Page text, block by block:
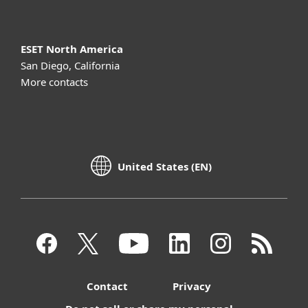
ESET North America
San Diego, California
More contacts
United States (EN)
Contact
Privacy